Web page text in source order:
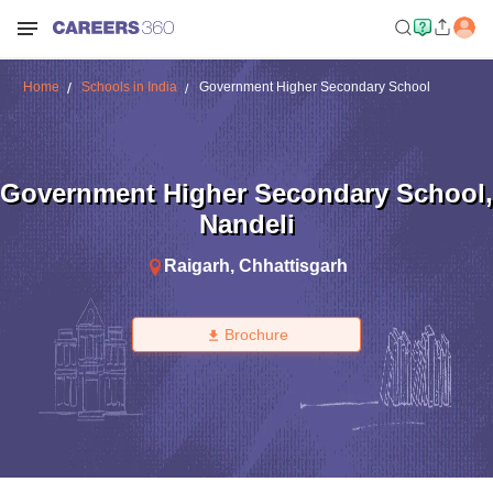
Home Schools in India Government Higher Secondary School
Government Higher Secondary School,
Nandeli
Raigarh, Chhattisgarh
Brochure